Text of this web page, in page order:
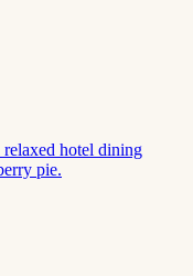
hotel dining
pie.